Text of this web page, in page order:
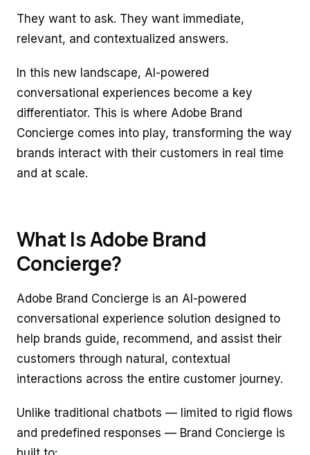
They want to ask. They want immediate,
relevant, and contextualized answers.
In this new landscape, AI-powered
conversational experiences become a key
differentiator. This is where Adobe Brand
Concierge comes into play, transforming the way
brands interact with their customers in real time
and at scale.
What Is Adobe Brand
Concierge?
Adobe Brand Concierge is an AI-powered
conversational experience solution designed to
help brands guide, recommend, and assist their
customers through natural, contextual
interactions across the entire customer journey.
Unlike traditional chatbots — limited to rigid flows
and predefined responses — Brand Concierge is